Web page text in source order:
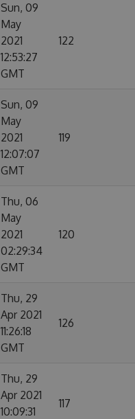
Sun, 09
May
2021
12:53:27
GMT
122
Sun, 09
May
2021
12:07:07
GMT
119
Thu, 06
May
2021
02:29:34
GMT
120
Thu, 29
Apr 2021
11:26:18
GMT
126
Thu, 29
Apr 2021
10:09:31
117